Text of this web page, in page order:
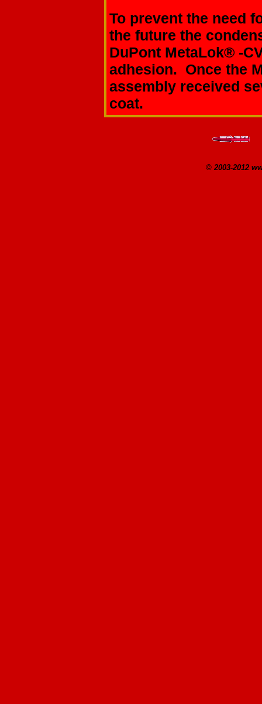
To prevent the need
the future the
DuPont MetaLok® -
adhesion. Once the
assembly received
coat.
© 2003-2012